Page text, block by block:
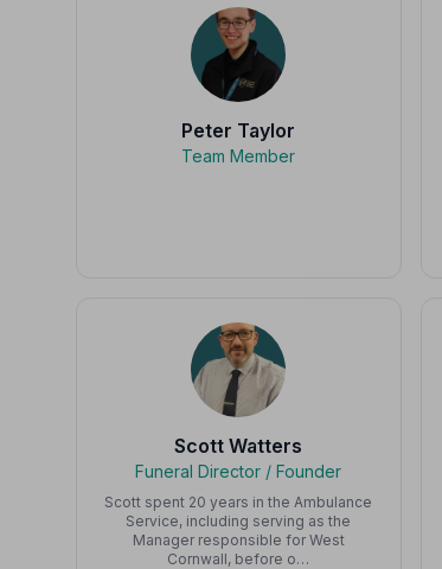
Peter Taylor
Team Member
Scott Watters
Funeral Director / Founder
Scott spent 20 years in the Ambulance
Service, including serving as the
Manager responsible for West
Cornwall, before o…